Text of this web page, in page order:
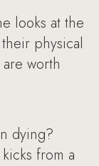
looks at the
physical
worth
dying?
from a